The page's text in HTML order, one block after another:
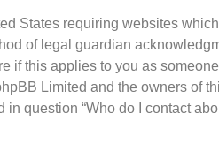
States requiring websites
of legal guardian
if this applies to you as
Limited and the owners of
question “Who do I contact